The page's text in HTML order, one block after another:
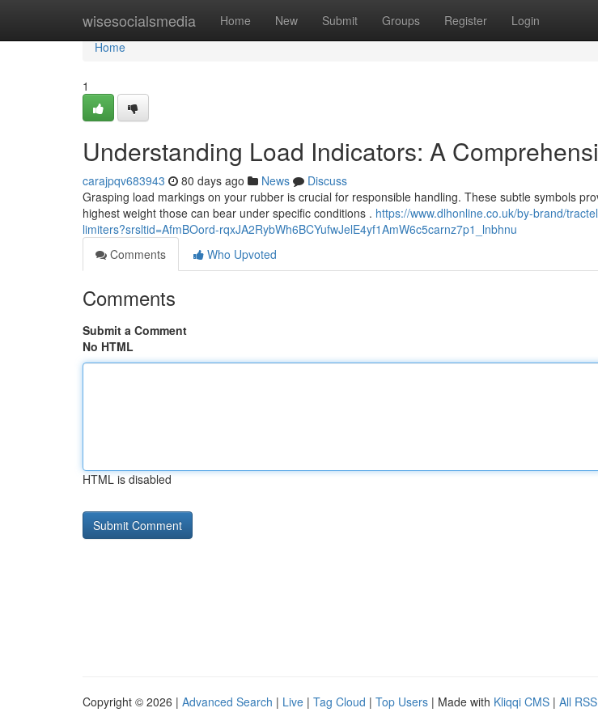
wisesocialsmedia Home New Submit Groups Register Login
Home
Home
1
Understanding Load Indicators: A
carajpqv683943 80 days ago News
Discuss
Grasping load markings on your rubber is crucial for responsible handling. These subtle symbols
highest weight those can bear under specific conditions . https://www.dlhonline.co.uk/by-brand/
limiters?srsltid=AfmBOord-rqxJA2RybWh6BCYufwJelE4yf1AmW6c5carnz7p1_lnbhnu
Comments
Who Upvoted
Comments
Submit a Comment
No HTML
HTML is disabled
Copyright © 2026 | Advanced Search | Live | Tag Cloud | Top Users | Made with Kliqqi CMS | All